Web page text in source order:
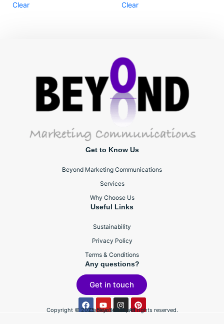
Clear Clear
Get to Know Us
Beyond Marketing Communications
Services
Why Choose Us
Useful Links
Sustainability
Privacy Policy
Terms & Conditions
Any questions?
Get in touch
Copyright © 2025 BeyondBTL, All rights reserved.
Cookie Statement